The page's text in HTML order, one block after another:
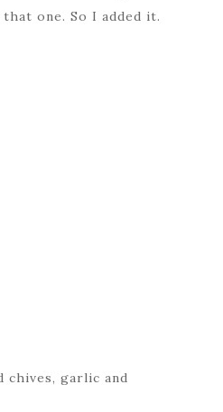
one. So I added it.
garlic and